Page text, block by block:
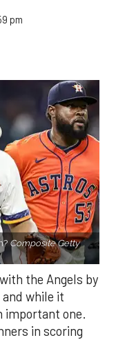
pm
Composite Getty
the Angels by
and while it
important one.
in scoring